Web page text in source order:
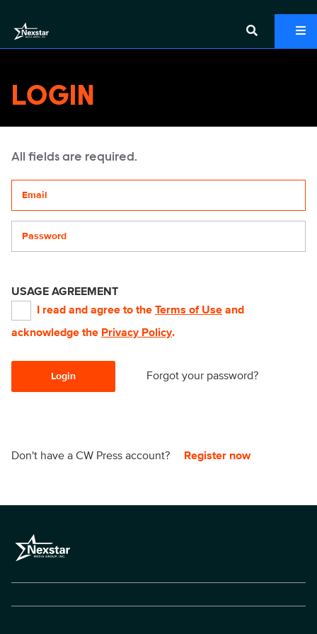
LOGIN
All fields are required.
USAGE AGREEMENT
I read and agree to the Terms of Use and
acknowledge the Privacy Policy.
Login Forgot your password?
Don't have a CW Press account? Register now